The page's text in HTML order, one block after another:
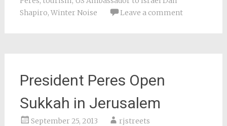
Shapiro, Winter Noise Leave a comment
President Peres Open
Sukkah in Jerusalem
September 25, 2013 rjstreets